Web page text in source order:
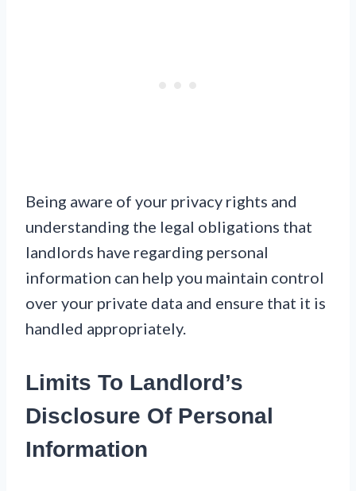
Being aware of your privacy rights and
understanding the legal obligations that
landlords have regarding personal
information can help you maintain control
over your private data and ensure that it is
handled appropriately.
Limits To Landlord’s
Disclosure Of Personal
Information